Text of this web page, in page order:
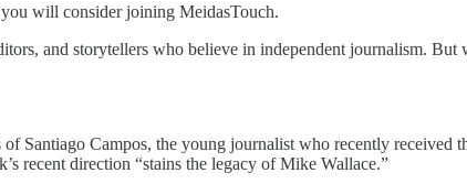
will consider joining MeidasTouch.
and storytellers who believe in independent journalism.
Santiago Campos, the young journalist who recently
recent direction “stains the legacy of Mike Wallace.”